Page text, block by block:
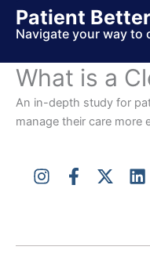
SkipPatient Better
Navigate your way to
What is a
An in-depth study for
manage their care more